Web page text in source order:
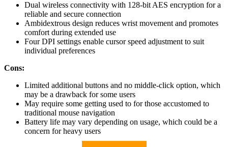
Dual wireless connectivity with 128-bit AES encryption for a
reliable and secure connection
Ambidextrous design reduces wrist movement and promotes
comfort during extended use
Four DPI settings enable cursor speed adjustment to suit
individual preferences
Cons:
Limited additional buttons and no middle-click option, which
may be a drawback for some users
May require some getting used to for those accustomed to
traditional mouse navigation
Battery life may vary depending on usage, which could be a
concern for heavy users